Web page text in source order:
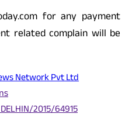
for any payment
related complain will be
Network Pvt Ltd
2015/64915